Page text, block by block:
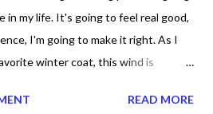
in my life. It's going to feel real good,
I'm going to make it right. As I
winter coat, this wind is
not to see their needs? A
READ MORE